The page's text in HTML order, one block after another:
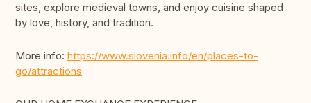
sites, explore medieval towns, and enjoy cuisine shaped
by love, history, and tradition.
More info: https://www.slovenia.info/en/places-to-
go/attractions